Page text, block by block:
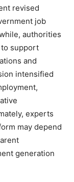
revised
job
authorities
support
and
intensified
experts
may depend
generation